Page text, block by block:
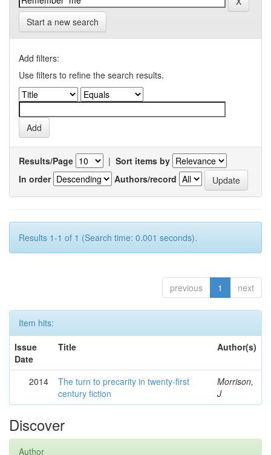
Start a new search
Add filters:
Use filters to refine the search results.
Results/Page | Sort items by
In order
Authors/record
Results 1-1 of 1 (Search time: 0.001 seconds).
previous 1 next
Item hits:
Issue
Date
Title Author(s)
2014
The turn to precarity in twenty-first
century fiction
Morrison,
J
Discover
Author